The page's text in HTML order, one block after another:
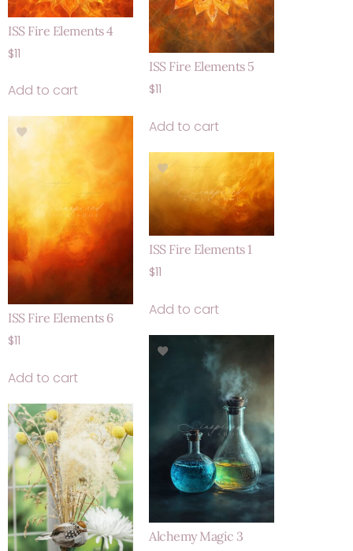
ISS Fire Elements 5
$11
Add to cart
ISS Fire Elements 4
$11
Add to cart
ISS Fire Elements 6
$11
Add to cart
ISS Fire Elements 1
$11
Add to cart
Alchemy Magic 3